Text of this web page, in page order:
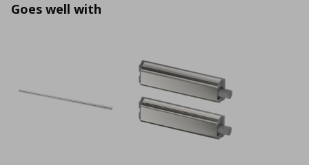
Goes well with